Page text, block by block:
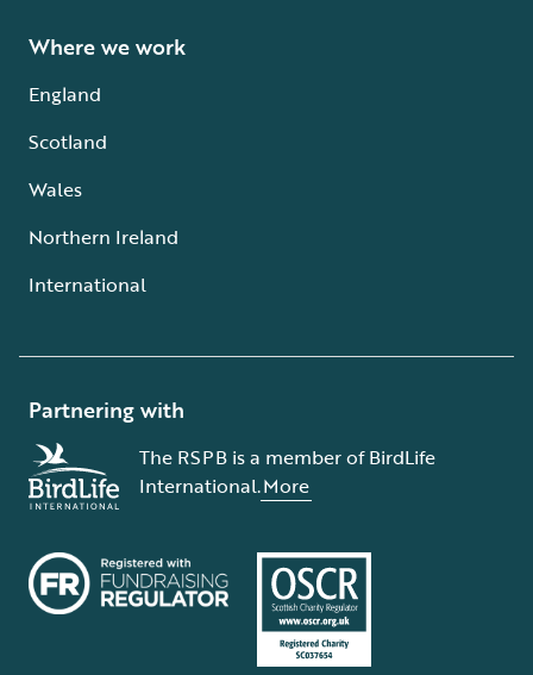
Where we work
England
Scotland
Wales
Northern Ireland
International
Partnering with
The RSPB is a member of BirdLife
International.More